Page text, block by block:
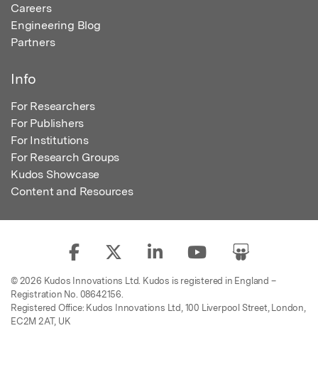
Careers
Engineering Blog
Partners
Info
For Researchers
For Publishers
For Institutions
For Research Groups
Kudos Showcase
Content and Resources
© 2026 Kudos Innovations Ltd. Kudos is registered in England –
Registration No. 08642156.
Registered Office: Kudos Innovations Ltd, 100 Liverpool Street, London,
EC2M 2AT, UK